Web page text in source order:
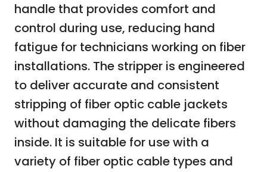
handle that provides comfort and
control during use, reducing hand
fatigue for technicians working on fiber
installations. The stripper is engineered
to deliver accurate and consistent
stripping of fiber optic cable jackets
without damaging the delicate fibers
inside. It is suitable for use with a
variety of fiber optic cable types and